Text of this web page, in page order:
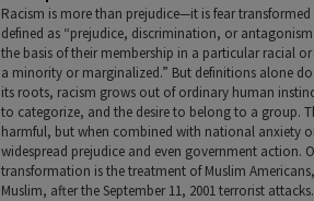
Racism is more than prejudice—it is fear
defined as “prejudice, discrimination, or
the basis of their membership in a particular racial
a minority or marginalized.” But definitions alone
its roots, racism grows out of ordinary human
to categorize, and the desire to belong to a group.
harmful, but when combined with national anxiety
widespread prejudice and even government action.
transformation is the treatment of Muslim
Muslim, after the September 11, 2001 terrorist attacks.